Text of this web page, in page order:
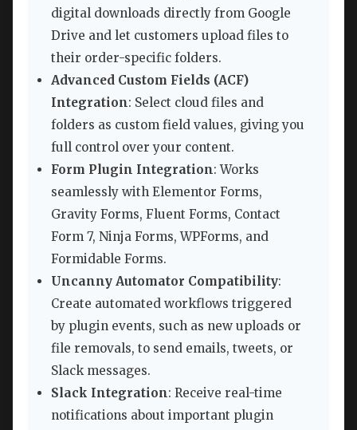
digital downloads directly from Google
Drive and let customers upload files to
their order-specific folders.
Advanced Custom Fields (ACF)
Integration: Select cloud files and
folders as custom field values, giving you
full control over your content.
Form Plugin Integration: Works
seamlessly with Elementor Forms,
Gravity Forms, Fluent Forms, Contact
Form 7, Ninja Forms, WPForms, and
Formidable Forms.
Uncanny Automator Compatibility:
Create automated workflows triggered
by plugin events, such as new uploads or
file removals, to send emails, tweets, or
Slack messages.
Slack Integration: Receive real-time
notifications about important plugin